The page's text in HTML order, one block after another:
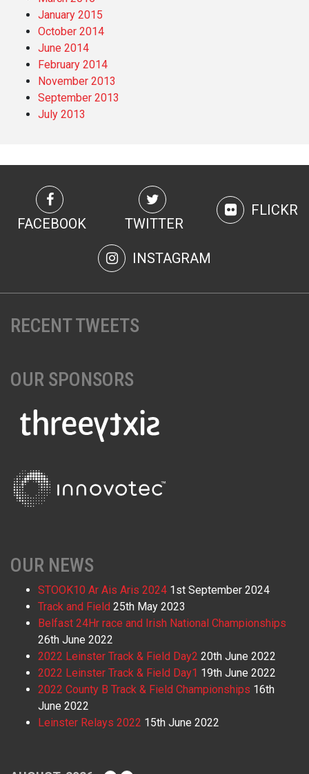
January 2015
October 2014
June 2014
February 2014
November 2013
September 2013
July 2013
FACEBOOK TWITTER
FLICKR
INSTAGRAM
RECENT TWEETS
OUR SPONSORS
OUR NEWS
STOOK10 Ar Ais Aris 2024 1st September 2024
Track and Field 25th May 2023
Belfast 24Hr race and Irish National Championships
26th June 2022
2022 Leinster Track & Field Day2 20th June 2022
2022 Leinster Track & Field Day1 19th June 2022
2022 County B Track & Field Championships 16th
June 2022
Leinster Relays 2022 15th June 2022